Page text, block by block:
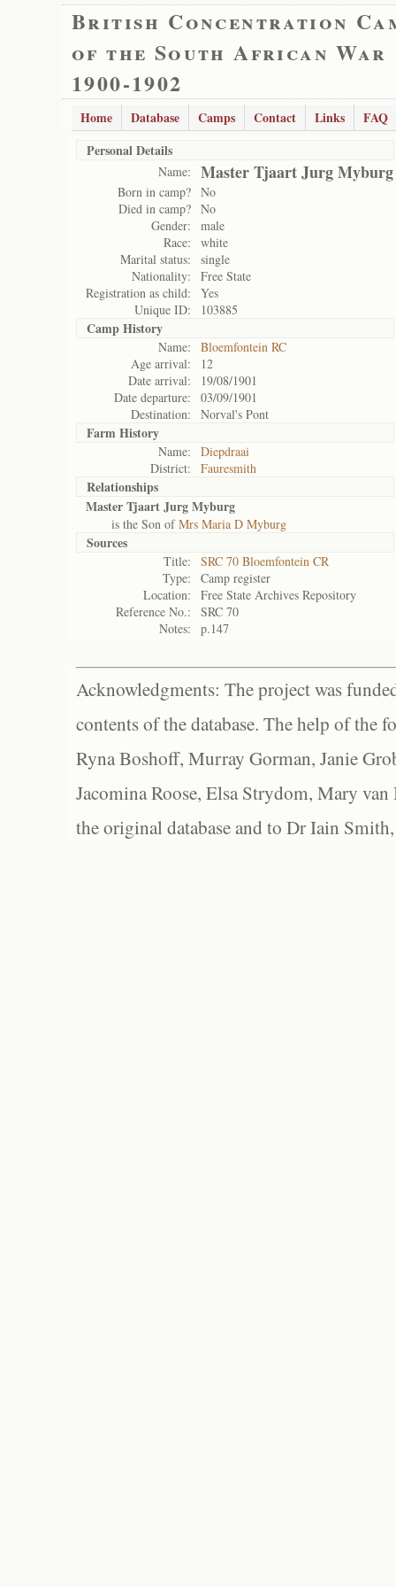
British Concentration
of the South African War
1900-1902
Home Database Camps Contact Links
FAQ
Personal Details
Name: Master Tjaart Jurg Myburg
Born in camp? No
Died in camp? No
Gender:
male
Race:
white
Marital status:
single
Nationality:
Free State
Registration as child:
Yes
Unique ID:
103885
Camp History
Name:
Bloemfontein RC
Age arrival:
12
Date arrival:
19/08/1901
Date departure:
03/09/1901
Destination:
Norval's Pont
Farm History
Name:
Diepdraai
District:
Fauresmith
Relationships
Master Tjaart Jurg Myburg
is the Son ofMrs Maria D Myburg
Sources
Title:
SRC 70 Bloemfontein CR
Type:
Camp register
Location:
Free State Archives Repository
Reference No.:
SRC 70
Notes:
p.147
Acknowledgments: The project was
contents of the database. The help of the
Ryna Boshoff, Murray Gorman, Janie
Jacomina Roose, Elsa Strydom, Mary
the original database and to Dr Iain